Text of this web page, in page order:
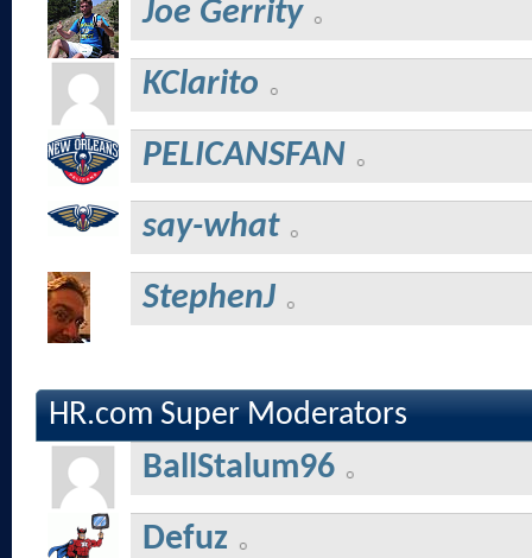
Joe Gerrity
KClarito
PELICANSFAN
say-what
StephenJ
HR.com Super Moderators
BallStalum96
Defuz